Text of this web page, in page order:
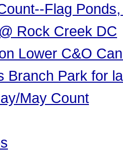
Flag
Rock Creek DC
Lower C&O
Branch Park for
May Count